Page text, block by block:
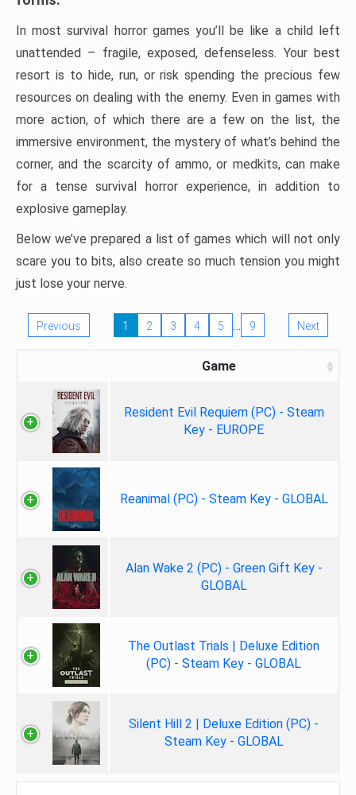
In most survival horror games you’ll be like a child left
unattended – fragile, exposed, defenseless. Your best
resort is to hide, run, or risk spending the precious few
resources on dealing with the enemy. Even in games with
more action, of which there are a few on the list, the
immersive environment, the mystery of what’s behind the
corner, and the scarcity of ammo, or medkits, can make
for a tense survival horror experience, in addition to
explosive gameplay.
Below we’ve prepared a list of games which will not only
scare you to bits, also create so much tension you might
just lose your nerve.
Previous 1 2 3 4 5 … 9 Next
Game
Resident Evil Requiem (PC) - Steam
Key - EUROPE
Reanimal (PC) - Steam Key - GLOBAL
Alan Wake 2 (PC) - Green Gift Key -
GLOBAL
The Outlast Trials | Deluxe Edition
(PC) - Steam Key - GLOBAL
Silent Hill 2 | Deluxe Edition (PC) -
Steam Key - GLOBAL